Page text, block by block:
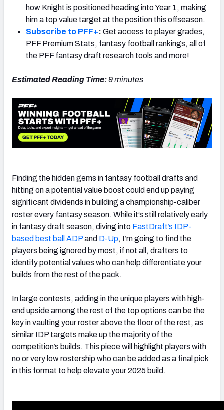
Cheat Sheets
how Knight is positioned heading into Year 1, making
him a top value target at the position this offseason.
Subscribe to PFF+: Get access to player grades,
PFF Premium Stats, fantasy football rankings, all of
the PFF fantasy draft research tools and more!
Estimated Reading Time:9minutes
Finding the hidden gems in fantasy football drafts and
hitting on a potential value boost could end up paying
significant dividends in building a championship-caliber
roster every fantasy season. While it’s still relatively early
in fantasy draft season, diving into FastDraft’s IDP-
based best ball ADPand D-Up, I’m going to find the
players being ignored by most, if not all, drafters to
identify potential values who can help differentiate your
builds from the rest of the pack.
In large contests, adding in the unique players with high-
end upside among the rest of the top options can be the
key in vaulting your roster above the floor of the rest, as
similar IDP targets make up the majority of the
competition’s builds. This piece will highlight players with
no or very low rostership who can be added as a final pick
in this format to help elevate your 2025 build.